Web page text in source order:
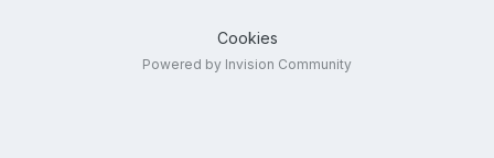
Cookies
Powered by Invision Community